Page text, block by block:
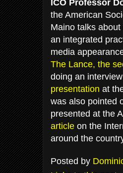
ICO Professor
the American
Maino talks
an integrated
media
The Lance, the
doing an
presentation at
was also pointed
presented at the
article on the
around the
Posted by